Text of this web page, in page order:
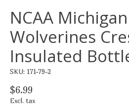
NCAA Michigan
Wolverines
Insulated
SKU: 171-79-2
$6.99
Excl. tax